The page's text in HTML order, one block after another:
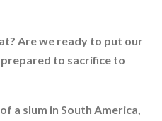
Are we ready to put our
to sacrifice to
a slum in South America,